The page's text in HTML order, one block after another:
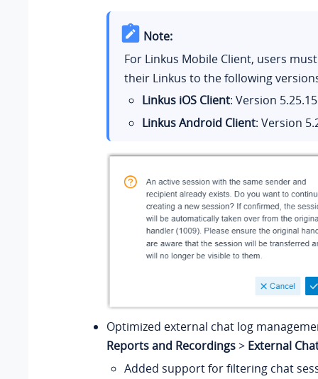
Note:
For Linkus Mobile Client, users
their Linkus to the following
Linkus iOS Client: Version 5.25.15
Linkus Android Client: Version
Optimized external chat log
Reports and Recordings> External
Added support for filtering chat